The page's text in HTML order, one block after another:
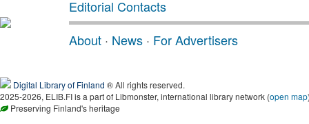
Editorial Contacts
About · News · For Advertisers
Digital Library of Finland ® All rights reserved.
2025-2026, ELIB.FI is a part of Libmonster, international library network (open map
Preserving Finland's heritage